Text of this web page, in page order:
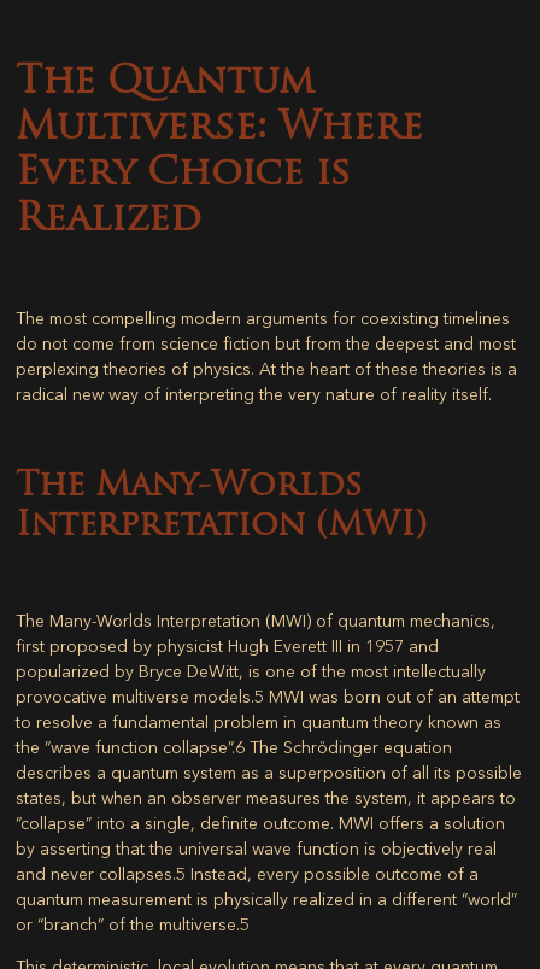
The Quantum
Multiverse: Where
Every Choice is
Realized
The most compelling modern arguments for coexisting timelines
do not come from science fiction but from the deepest and most
perplexing theories of physics. At the heart of these theories is a
radical new way of interpreting the very nature of reality itself.
The Many-Worlds
Interpretation (MWI)
The Many-Worlds Interpretation (MWI) of quantum mechanics,
first proposed by physicist Hugh Everett III in 1957 and
popularized by Bryce DeWitt, is one of the most intellectually
provocative multiverse models.5 MWI was born out of an attempt
to resolve a fundamental problem in quantum theory known as
the “wave function collapse”.6 The Schrödinger equation
describes a quantum system as a superposition of all its possible
states, but when an observer measures the system, it appears to
“collapse” into a single, definite outcome. MWI offers a solution
by asserting that the universal wave function is objectively real
and never collapses.5 Instead, every possible outcome of a
quantum measurement is physically realized in a different “world”
or “branch” of the multiverse.5